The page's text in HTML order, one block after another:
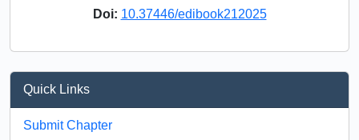
Doi: 10.37446/edibook212025
Quick Links
Submit Chapter